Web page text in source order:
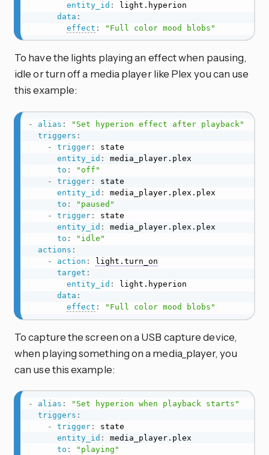
entity_id :
light.hyperion
data :
effect : "Full color mood blobs"
To have the lights playing an effect when pausing,
idle or turn off a media player like Plex you can use
this example:
- alias :
"Set hyperion effect after playback"
triggers :
-
trigger:
state
entity_id :
media_player.plex
to :
"off"
-
trigger:
state
entity_id :
media_player.plex.plex
to :
"paused"
-
trigger:
state
entity_id :
media_player.plex.plex
to :
"idle"
actions :
-
action :
light.turn_on
target :
entity_id :
light.hyperion
data :
effect : "Full color mood blobs"
To capture the screen on a USB capture device,
when playing something on a media_player, you
can use this example:
- alias :
"Set hyperion when playback starts"
triggers :
-
trigger:
state
entity_id :
media_player.plex
to :
"playing"